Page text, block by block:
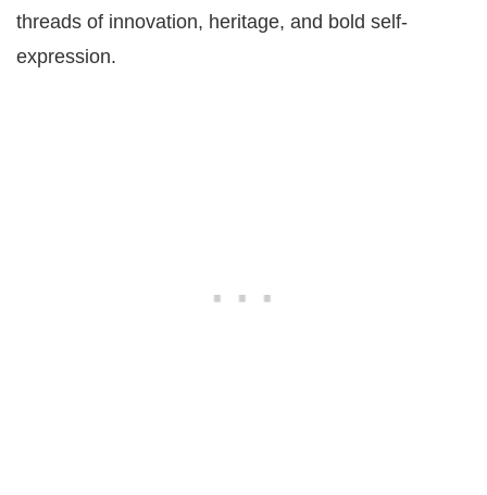
threads of innovation, heritage, and bold self-
expression.